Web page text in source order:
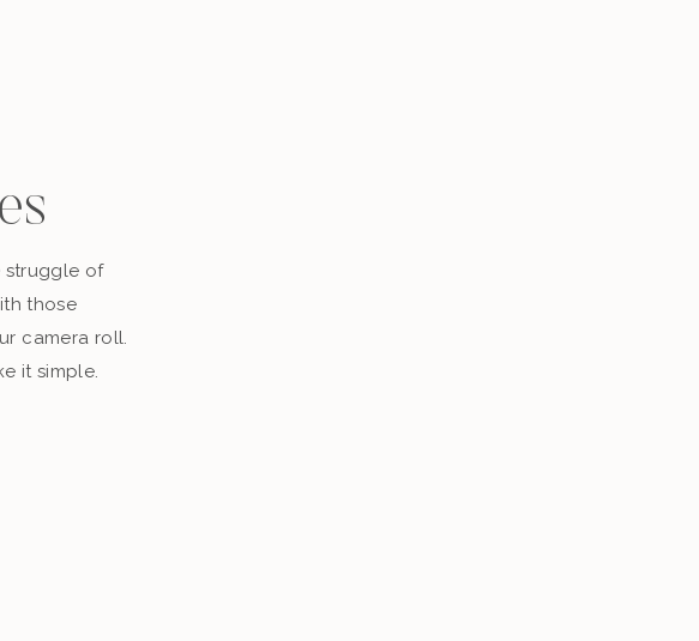
struggle of
those
camera roll.
it simple.